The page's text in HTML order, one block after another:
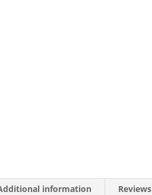
information